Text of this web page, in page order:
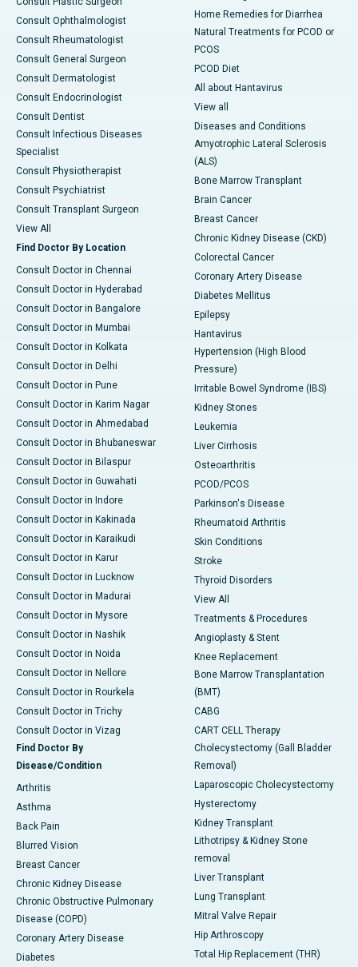
Consult Ophthalmologist
Consult Rheumatologist
Consult General Surgeon
Consult Dermatologist
Consult Endocrinologist
Consult Dentist
Consult Infectious Diseases
Specialist
Consult Physiotherapist
Consult Psychiatrist
Consult Transplant Surgeon
View All
Find Doctor By Location
Consult Doctor in Chennai
Consult Doctor in Hyderabad
Consult Doctor in Bangalore
Consult Doctor in Mumbai
Consult Doctor in Kolkata
Consult Doctor in Delhi
Consult Doctor in Pune
Consult Doctor in Karim Nagar
Consult Doctor in Ahmedabad
Consult Doctor in Bhubaneswar
Consult Doctor in Bilaspur
Consult Doctor in Guwahati
Consult Doctor in Indore
Consult Doctor in Kakinada
Consult Doctor in Karaikudi
Consult Doctor in Karur
Consult Doctor in Lucknow
Consult Doctor in Madurai
Consult Doctor in Mysore
Consult Doctor in Nashik
Consult Doctor in Noida
Consult Doctor in Nellore
Consult Doctor in Rourkela
Consult Doctor in Trichy
Consult Doctor in Vizag
Find Doctor By
Disease/Condition
Arthritis
Asthma
Back Pain
Blurred Vision
Breast Cancer
Chronic Kidney Disease
Chronic Obstructive Pulmonary
Disease (COPD)
Coronary Artery Disease
Diabetes
Home Remedies for Diarrhea
Natural Treatments for PCOD or
PCOS
PCOD Diet
All about Hantavirus
View all
Diseases and Conditions
Amyotrophic Lateral Sclerosis
(ALS)
Bone Marrow Transplant
Brain Cancer
Breast Cancer
Chronic Kidney Disease (CKD)
Colorectal Cancer
Coronary Artery Disease
Diabetes Mellitus
Epilepsy
Hantavirus
Hypertension (High Blood
Pressure)
Irritable Bowel Syndrome (IBS)
Kidney Stones
Leukemia
Liver Cirrhosis
Osteoarthritis
PCOD/PCOS
Parkinson's Disease
Rheumatoid Arthritis
Skin Conditions
Stroke
Thyroid Disorders
View All
Treatments & Procedures
Angioplasty & Stent
Knee Replacement
Bone Marrow Transplantation
(BMT)
CABG
CART CELL Therapy
Cholecystectomy (Gall Bladder
Removal)
Laparoscopic Cholecystectomy
Hysterectomy
Kidney Transplant
Lithotripsy & Kidney Stone
removal
Liver Transplant
Lung Transplant
Mitral Valve Repair
Hip Arthroscopy
Total Hip Replacement (THR)